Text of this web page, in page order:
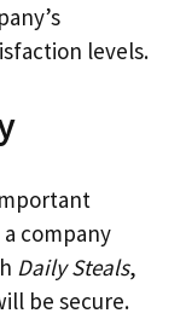
levels.
company
Daily Steals,
be secure.